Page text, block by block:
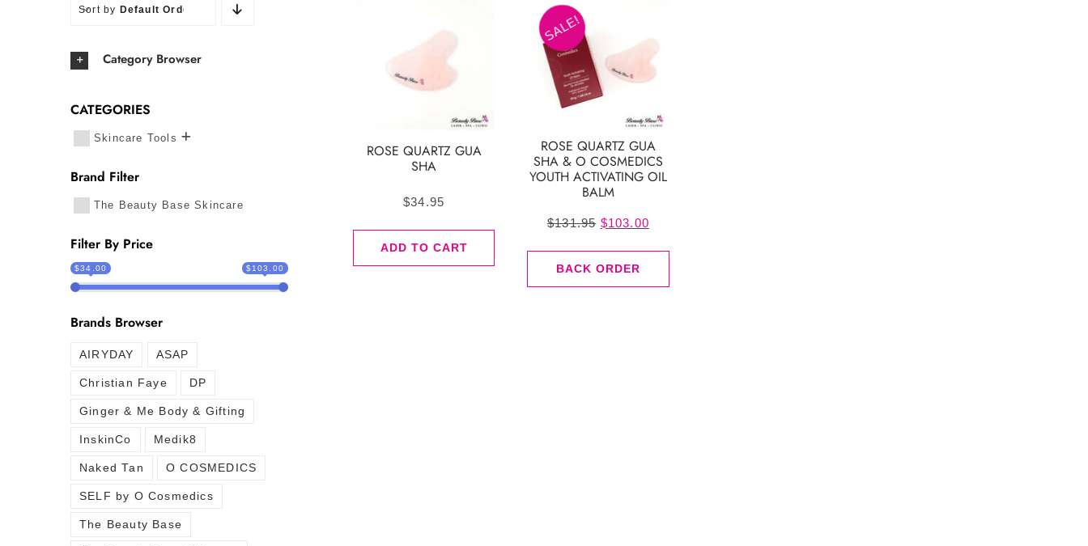
ROSE QUARTZ GUA
SHA
$34.95
ADD TO CART
SALE!
ROSE QUARTZ GUA
SHA & O COSMEDICS
YOUTH ACTIVATING OIL
BALM
$131.95 Original
was:
$131.95.
$103.00Current
$103.00.
BACK ORDER
Sort by Default Order
Category Browser
CATEGORIES
Skincare Tools
Brand Filter
The Beauty Base Skincare
Filter By Price
$34.00 $103.00
Brands Browser
AIRYDAY ASAP
Christian Faye DP
Ginger & Me Body & Gifting
InskinCo Medik8
Naked Tan O COSMEDICS
SELF by O Cosmedics
The Beauty Base